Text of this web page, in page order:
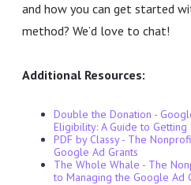
and how you can get started
method? We’d love to chat!
Additional Resources:
Double the Donation -
Eligibility: A Guide to Getting
PDF by Classy - The
Google Ad Grants
The Whole Whale - The
to Managing the Google Ad